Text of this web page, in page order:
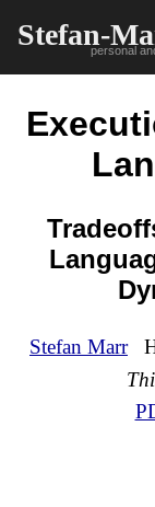
Stefan-personal
Stefan Marr